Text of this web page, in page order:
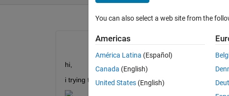
hi,
i trying to regenerate verbose table as shown
You can also select a web site from the
Americas
América Latina (Español)
Canada (English)
United States (English)